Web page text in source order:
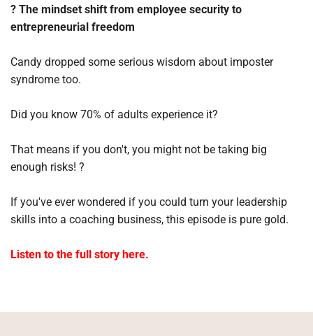
? The mindset shift from employee security to
entrepreneurial freedom
Candy dropped some serious wisdom about imposter
syndrome too.
Did you know 70% of adults experience it?
That means if you don't, you might not be taking big
enough risks! ?
If you've ever wondered if you could turn your leadership
skills into a coaching business, this episode is pure gold.
Listen to the full story here.